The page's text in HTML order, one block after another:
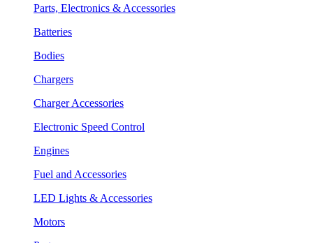
Parts, Electronics & Accessories
Batteries
Bodies
Chargers
Charger Accessories
Electronic Speed Control
Engines
Fuel and Accessories
LED Lights & Accessories
Motors